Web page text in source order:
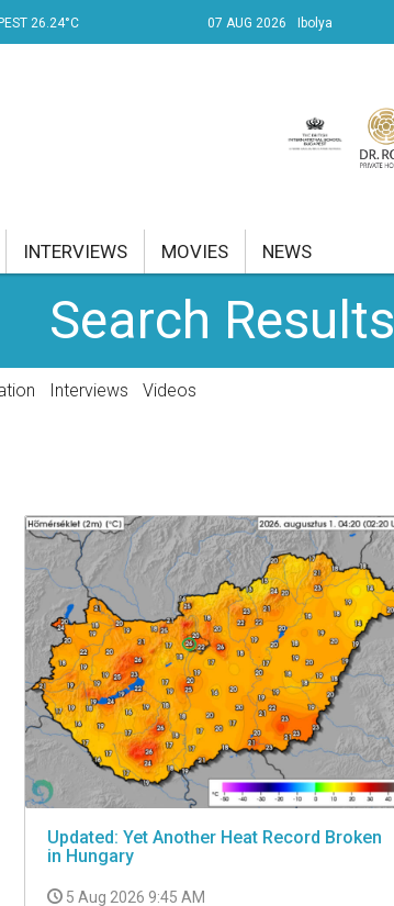
26.24°C 07 AUG 2026 Ibolya
AFFAIRS
INTERVIEWS MOVIES NEWS
Search Results
Interviews Videos
Updated: Yet Another Heat Record Broken
in Hungary
5 Aug 2026 9:45 AM